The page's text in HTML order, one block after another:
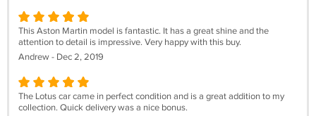
This Aston Martin model is fantastic. It has a great shine and the
attention to detail is impressive. Very happy with this buy.
Andrew - Dec 2, 2019
The Lotus car came in perfect condition and is a great addition to my
collection. Quick delivery was a nice bonus.